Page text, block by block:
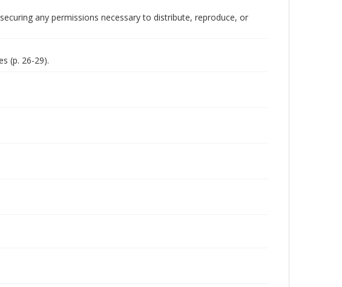
any permissions necessary to distribute, reproduce, or
(p. 26-29).